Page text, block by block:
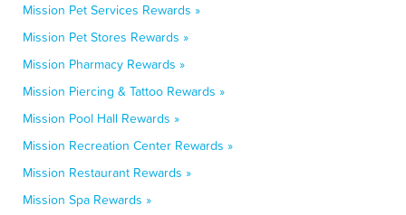
Mission Pet Services Rewards »
Mission Pet Stores Rewards »
Mission Pharmacy Rewards »
Mission Piercing & Tattoo Rewards »
Mission Pool Hall Rewards »
Mission Recreation Center Rewards »
Mission Restaurant Rewards »
Mission Spa Rewards »